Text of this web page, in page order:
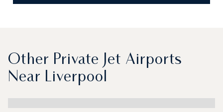
Other Private Jet Airports
Near Liverpool